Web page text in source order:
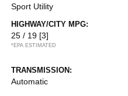
Sport Utility
HIGHWAY/CITY MPG:
25 / 19 [3]
*EPA ESTIMATED
TRANSMISSION:
Automatic